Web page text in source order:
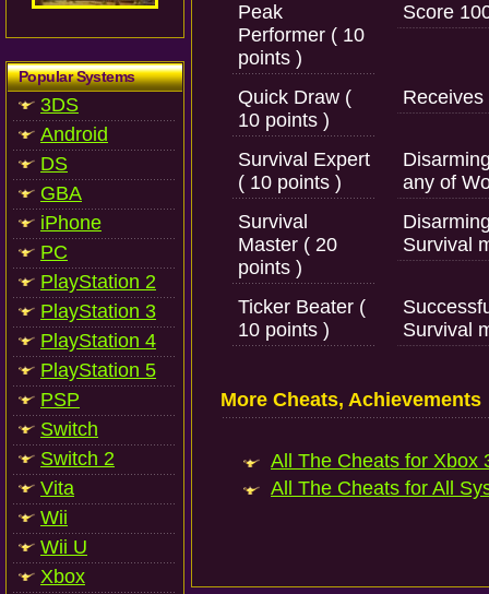
Popular Systems
3DS
Android
DS
GBA
iPhone
PC
PlayStation 2
PlayStation 3
PlayStation 4
PlayStation 5
PSP
Switch
Switch 2
Vita
Wii
Wii U
Xbox
Peak
Performer ( 10
points )
Score
Quick Draw (
10 points )
Survival Expert
( 10 points )
any of
Survival
Master ( 20
points )
Survival
Ticker Beater (
10 points )
Survival
More Cheats, Achievements
All The Cheats for Xbox
All The Cheats for All